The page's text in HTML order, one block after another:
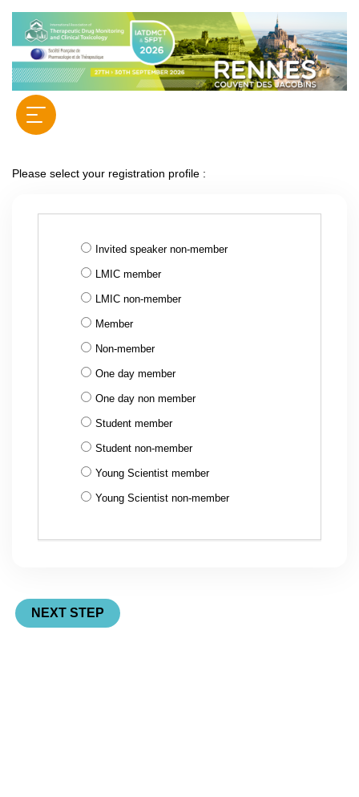
Please select your registration profile :
Invited speaker non-member
LMIC member
LMIC non-member
Member
Non-member
One day member
One day non member
Student member
Student non-member
Young Scientist member
Young Scientist non-member